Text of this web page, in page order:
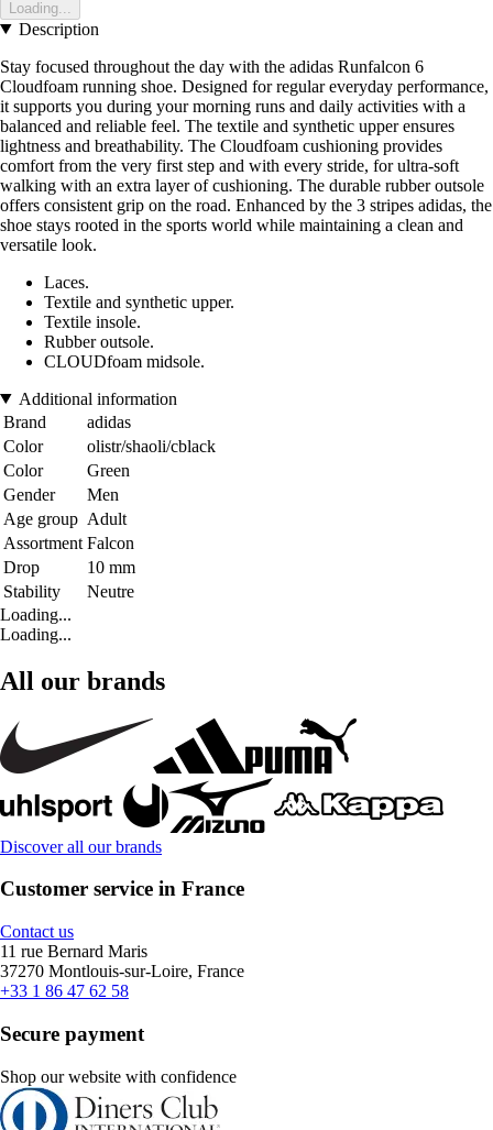
Loading...
Description
Stay focused throughout the day with the adidas Runfalcon 6
Cloudfoam running shoe. Designed for regular everyday performance,
it supports you during your morning runs and daily activities with a
balanced and reliable feel. The textile and synthetic upper ensures
lightness and breathability. The Cloudfoam cushioning provides
comfort from the very first step and with every stride, for ultra-soft
walking with an extra layer of cushioning. The durable rubber outsole
offers consistent grip on the road. Enhanced by the 3 stripes adidas, the
shoe stays rooted in the sports world while maintaining a clean and
versatile look.
Laces.
Textile and synthetic upper.
Textile insole.
Rubber outsole.
CLOUDfoam midsole.
Additional information
Brand
adidas
Color
olistr/shaoli/cblack
Color
Green
Gender
Men
Age group Adult
Assortment Falcon
Drop
10 mm
Stability
Neutre
Loading...
Loading...
All our brands
Discover all our brands
Customer service in France
Contact us
11 rue Bernard Maris
37270 Montlouis-sur-Loire, France
+33 1 86 47 62 58
Secure payment
Shop our website with confidence